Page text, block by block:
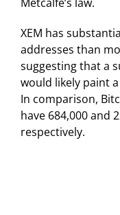
XEM has
addresses than
suggesting that a
would likely paint
In comparison,
have 684,000 and
respectively.